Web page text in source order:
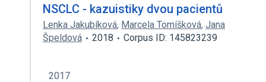
NSCLC - kazuistiky dvou pacientů
Lenka Jakubíková, Marcela Tomíšková, Jana
Špeldová
2018 Corpus ID: 145823239
2017